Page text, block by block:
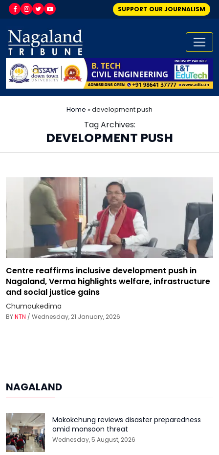
SUPPORT OUR JOURNALISM
Home »development push
Tag Archives:
DEVELOPMENT PUSH
Centre reaffirms inclusive development push in
Nagaland, Verma highlights welfare, infrastructure
and social justice gains
Chumoukedima
BYNTN / Wednesday, 21 January, 2026
NAGALAND
Mokokchung reviews disaster preparedness
amid monsoon threat
Wednesday, 5 August, 2026